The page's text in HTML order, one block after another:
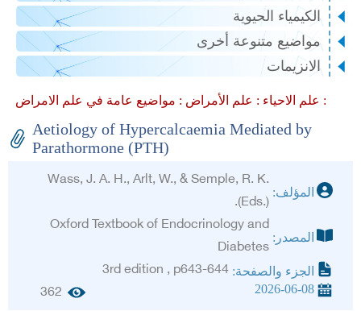
الكيمياء الحيوية
مواضيع متنوعة أخرى
الانزيمات
علم الاحياء : علم الأمراض : مواضيع عامة في علم الامراض :
Aetiology of Hypercalcaemia Mediated by
Parathormone (PTH)
المؤلف:
Wass, J. A. H., Arlt, W., & Semple, R. K.
(Eds.).
المصدر:
Oxford Textbook of Endocrinology and
Diabetes
الجزء والصفحة: 3rd edition , p643-644
2026-06-08
362